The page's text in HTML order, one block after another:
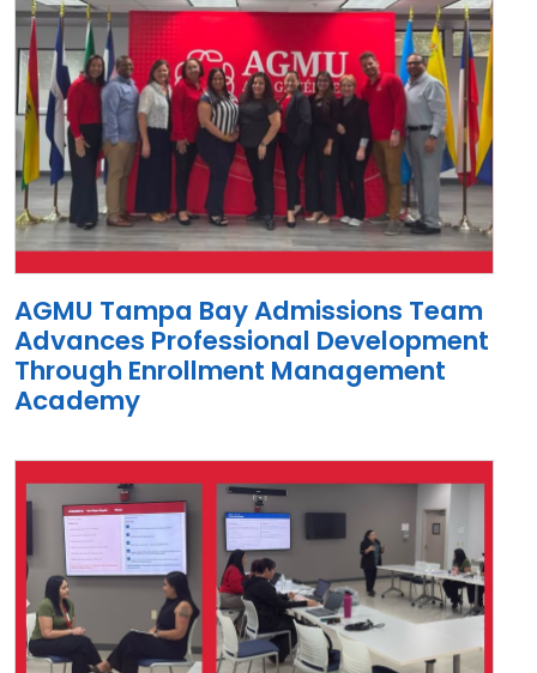
AGMU Tampa Bay Admissions Team
Advances Professional Development
Through Enrollment Management
Academy